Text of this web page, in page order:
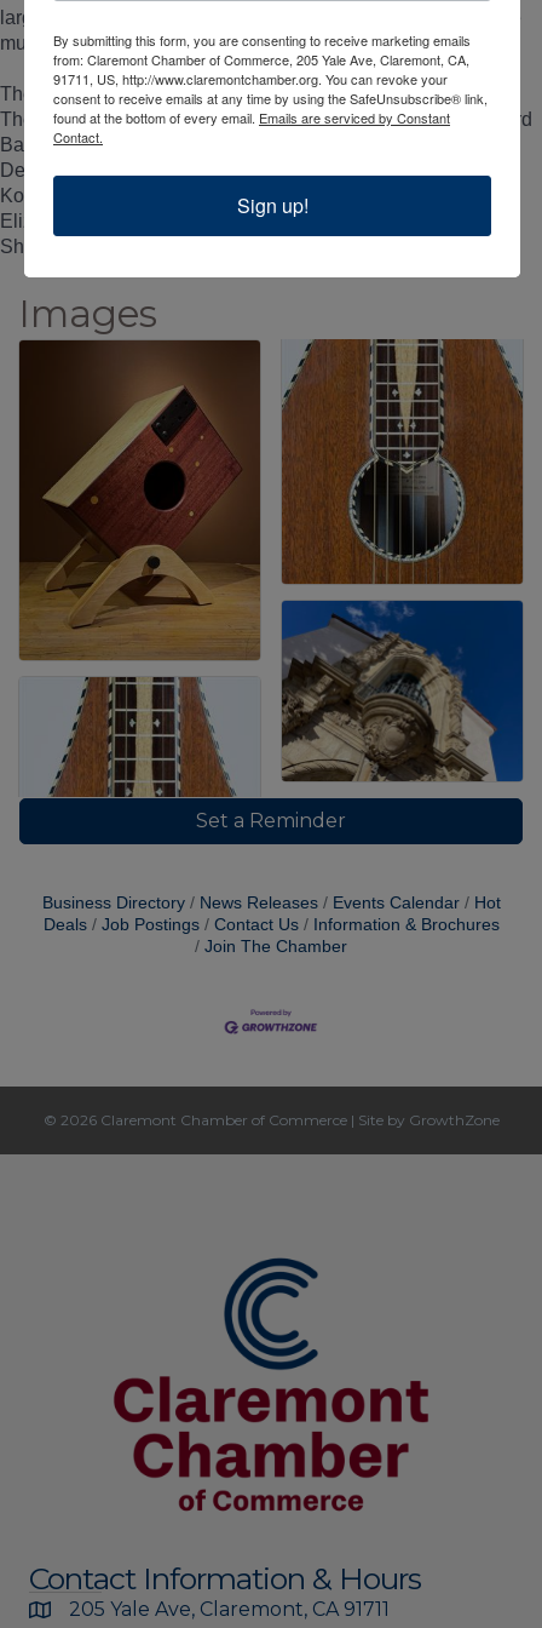
largely due to the annual Folk Festival and the numerous live
music venues in the area.
The Artists
The exhibition will include the works of Henry Barnes, Richard
Barnes, Charles Chase, Otto D'Ambrosio, David Dart, Kirk
Delman, Kris Erickson, Pete Escovedo, Steve Goode, Mike
Kotzen, Martin Maudal, Father Bill Moore, Brian Ransom,
Elizabeth Redd, Jom Rivers, Victoria Rosas, Warren
Shingleton, Dave Tourje, and Larry White.
Images
Set a Reminder
Business Directory News Releases Events Calendar
Hot
Deals
Job Postings Contact Us
Information & Brochures
Join The Chamber
© 2026 Claremont Chamber of Commerce | Site by GrowthZone
Contact Information & Hours
205 Yale Ave, Claremont, CA 91711
By submitting this form, you are consenting to receive marketing emails
from: Claremont Chamber of Commerce, 205 Yale Ave, Claremont, CA,
91711, US, http://www.claremontchamber.org. You can revoke your
consent to receive emails at any time by using the SafeUnsubscribe® link,
found at the bottom of every email. Emails are serviced by Constant
Contact.
Sign up!